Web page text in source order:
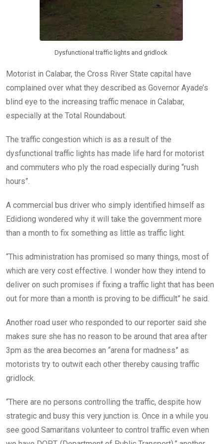
Dysfunctional traffic lights and gridlock
Motorist in Calabar, the Cross River State capital have
complained over what they described as Governor Ayade’s
blind eye to the increasing traffic menace in Calabar,
especially at the Total Roundabout.
The traffic congestion which is as a result of the
dysfunctional traffic lights has made life hard for motorist
and commuters who ply the road especially during “rush
hours”.
A commercial bus driver who simply identified himself as
Edidiong wondered why it will take the government more
than a month to fix something as little as traffic light.
“This administration has promised so many things, most of
which are very cost effective. I wonder how they intend to
deliver on such promises if fixing a traffic light that has been
out for more than a month is proving to be difficult” he said.
Another road user who responded to our reporter said she
makes sure she has no reason to be around that area after
3pm as the area becomes an “arena for madness” as
motorists try to outwit each other thereby causing traffic
gridlock.
“There are no persons controlling the traffic, despite how
strategic and busy this very junction is. Once in a while you
see good Samaritans volunteer to control traffic even when